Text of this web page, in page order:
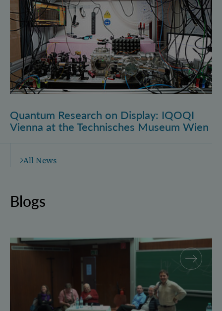
Quantum Research on Display: IQOQI
Vienna at the Technisches Museum Wien
All News
Blogs
Why and how “History for Physics”